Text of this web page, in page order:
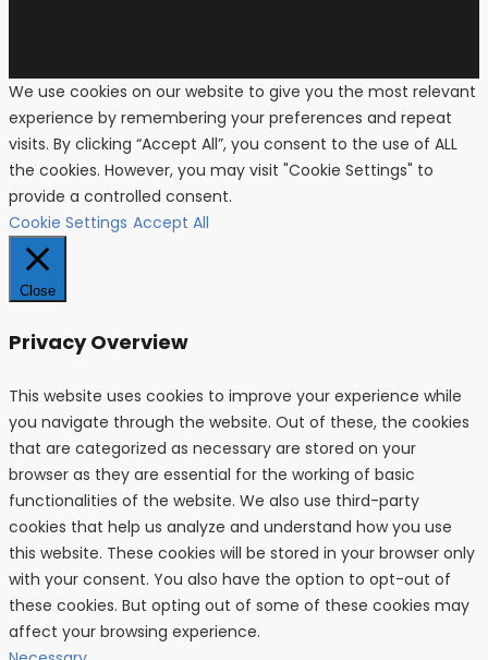
We use cookies on our website to give you the most relevant
experience by remembering your preferences and repeat
visits. By clicking “Accept All”, you consent to the use of ALL
the cookies. However, you may visit "Cookie Settings" to
provide a controlled consent.
Cookie Settings Accept All
Close
Privacy Overview
This website uses cookies to improve your experience while
you navigate through the website. Out of these, the cookies
that are categorized as necessary are stored on your
browser as they are essential for the working of basic
functionalities of the website. We also use third-party
cookies that help us analyze and understand how you use
this website. These cookies will be stored in your browser only
with your consent. You also have the option to opt-out of
these cookies. But opting out of some of these cookies may
affect your browsing experience.